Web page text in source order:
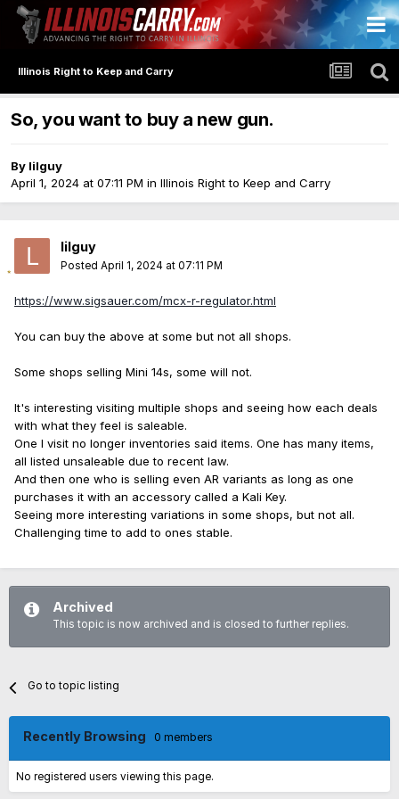
Illinois Right to Keep and Carry
So, you want to buy a new gun.
By lilguy
April 1, 2024 at 07:11 PM in Illinois Right to Keep and Carry
lilguy
Posted April 1, 2024 at 07:11 PM
https://www.sigsauer.com/mcx-r-regulator.html
You can buy the above at some but not all shops.
Some shops selling Mini 14s, some will not.
It's interesting visiting multiple shops and seeing how each deals
with what they feel is saleable.
One I visit no longer inventories said items. One has many items,
all listed unsaleable due to recent law.
And then one who is selling even AR variants as long as one
purchases it with an accessory called a Kali Key.
Seeing more interesting variations in some shops, but not all.
Challenging time to add to ones stable.
Archived
This topic is now archived and is closed to further replies.
Go to topic listing
Recently Browsing 0 members
No registered users viewing this page.